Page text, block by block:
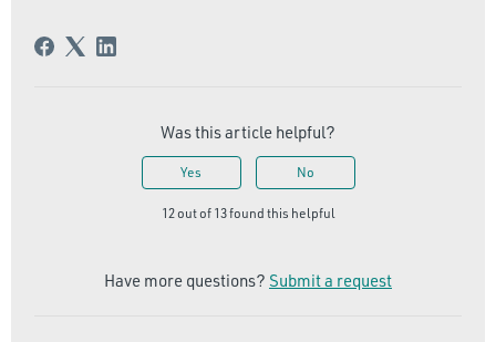
Was this article helpful?
Yes No
12 out of 13 found this helpful
Have more questions? Submit a request